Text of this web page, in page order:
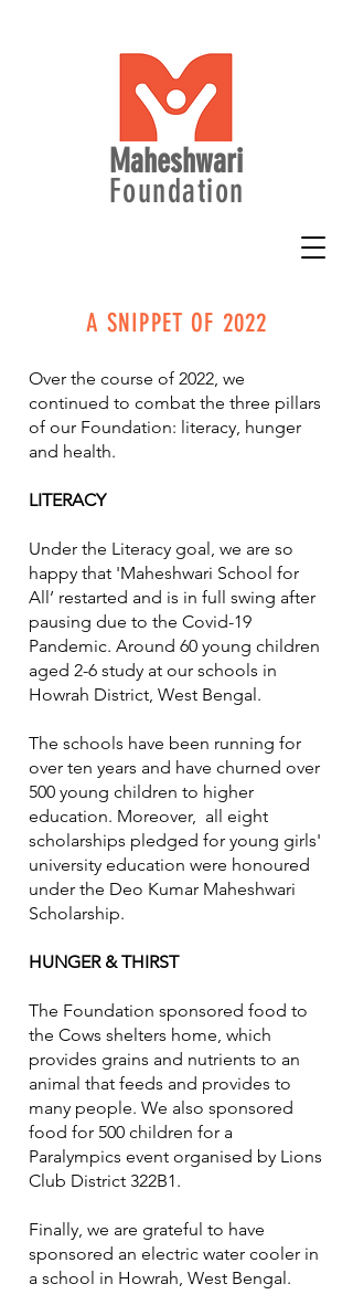
Maheshwari
Foundation
A SNIPPET OF 2022
Over the course of 2022, we
continued to combat the three pillars
of our Foundation: literacy, hunger
and health.
LITERACY
Under the Literacy goal, we are so
happy that 'Maheshwari School for
All’ restarted and is in full swing after
pausing due to the Covid-19
Pandemic. Around 60 young children
aged 2-6 study at our schools in
Howrah District, West Bengal.
The schools have been running for
over ten years and have churned over
500 young children to higher
education. Moreover, all eight
scholarships pledged for young girls'
university education were honoured
under the Deo Kumar Maheshwari
Scholarship.
HUNGER & THIRST
The Foundation sponsored food to
the Cows shelters home, which
provides grains and nutrients to an
animal that feeds and provides to
many people. We also sponsored
food for 500 children for a
Paralympics event organised by Lions
Club District 322B1.
Finally, we are grateful to have
sponsored an electric water cooler in
a school in Howrah, West Bengal.